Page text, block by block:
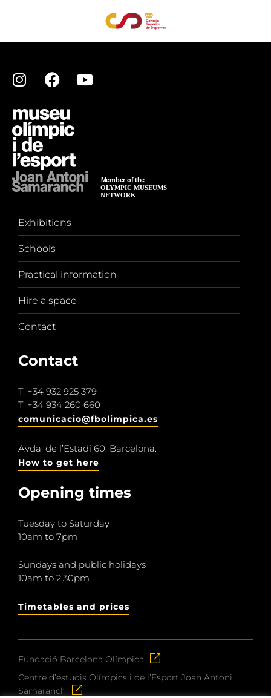
Exhibitions
Schools
Practical information
Hire a space
Contact
Contact
T. +34 932 925 379
T. +34 934 260 660
comunicacio@fbolimpica.es
Avda. de l’Estadi 60, Barcelona.
How to get here
Opening times
Tuesday to Saturday
10am to 7pm
Sundays and public holidays
10am to 2.30pm
Timetables and prices
Fundació Barcelona Olímpica
Centre d’estudis Olímpics i de l’Esport Joan Antoni
Samaranch